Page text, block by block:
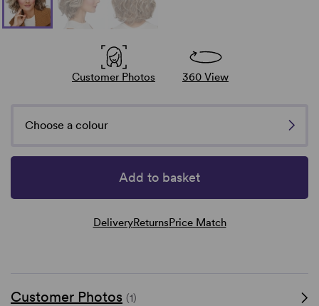
Customer Photos 360 View
Choose a colour
Add to basket
DeliveryReturnsPrice Match
Customer Photos (1)